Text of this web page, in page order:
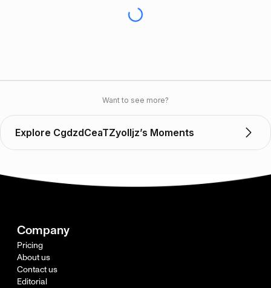
Want to see more?
Explore CgdzdCeaTZyoIIjz’s Moments
Company
Pricing
About us
Contact us
Editorial